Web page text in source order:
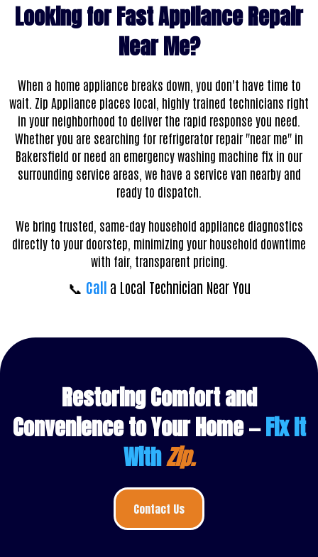
Looking for Fast Appliance Repair
Near Me?
When a home appliance breaks down, you don't have time to
wait. Zip Appliance places local, highly trained technicians right
in your neighborhood to deliver the rapid response you need.
Whether you are searching for refrigerator repair "near me" in
Bakersfield or need an emergency washing machine fix in our
surrounding service areas, we have a service van nearby and
ready to dispatch.
We bring trusted, same-day household appliance diagnostics
directly to your doorstep, minimizing your household downtime
with fair, transparent pricing.
📞 Call a Local Technician Near You
Restoring Comfort and
Convenience to Your Home —Fix It
WithZip.
Contact Us